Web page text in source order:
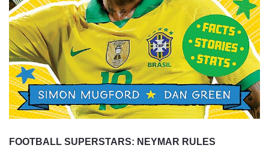
FOOTBALL SUPERSTARS: NEYMAR RULES